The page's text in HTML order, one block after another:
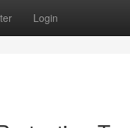
Login